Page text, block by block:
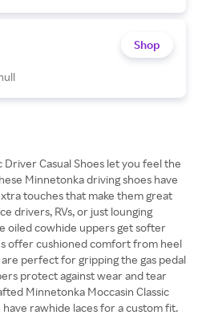
Shop
Driver Casual Shoes let you feel the
Minnetonka driving shoes have
touches that make them great
drivers, RVs, or just lounging
oiled cowhide uppers get softer
offer cushioned comfort from heel
perfect for gripping the gas pedal
protect against wear and tear
Minnetonka Moccasin Classic
rawhide laces for a custom fit.